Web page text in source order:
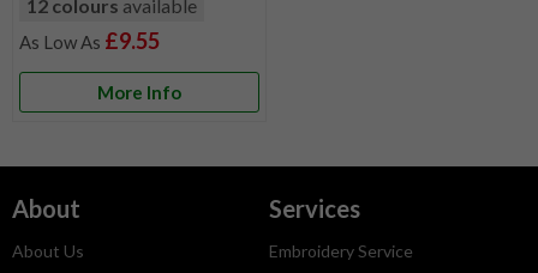
12 colours available
£9.55
More Info
About
About Us
Services
Embroidery Service